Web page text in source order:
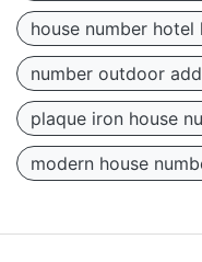
house number hotel
number outdoor
plaque iron house
modern house